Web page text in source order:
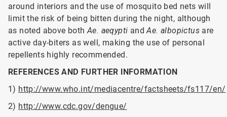
around interiors and the use of mosquito bed nets will
limit the risk of being bitten during the night, although
as noted above bothAe. aeqypti andAe. albopictus are
active day-biters as well, making the use of personal
repellents highly recommended.
REFERENCES AND FURTHER INFORMATION
1) http://www.who.int/mediacentre/factsheets/fs117/en/
2) http://www.cdc.gov/dengue/